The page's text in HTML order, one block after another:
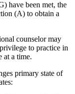
have been met, the
(A) to obtain a
counselor may
to practice in
at a time.
primary state of